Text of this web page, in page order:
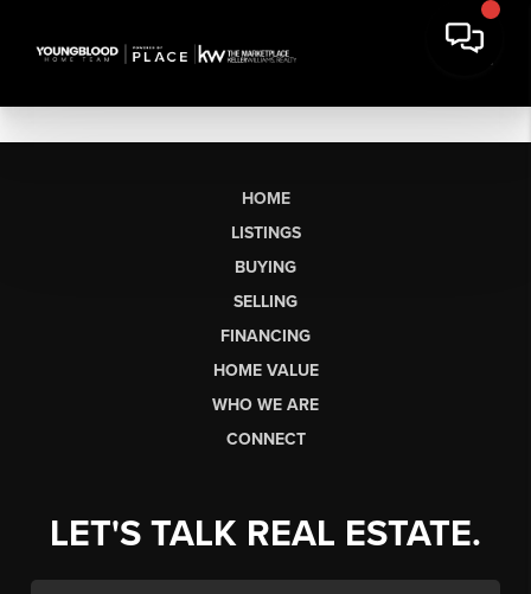
HOME
LISTINGS
BUYING
SELLING
FINANCING
HOME VALUE
WHO WE ARE
CONNECT
LET'S TALK REAL ESTATE.